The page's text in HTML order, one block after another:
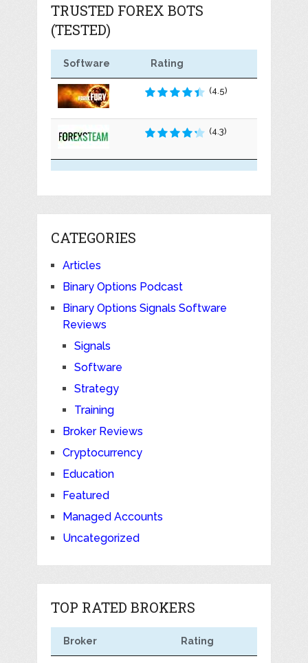
TRUSTED FOREX BOTS
(TESTED)
Software Rating
(4.5)
(4.3)
CATEGORIES
Articles
Binary Options Podcast
Binary Options Signals Software
Reviews
Signals
Software
Strategy
Training
Broker Reviews
Cryptocurrency
Education
Featured
Managed Accounts
Uncategorized
TOP RATED BROKERS
Broker Rating